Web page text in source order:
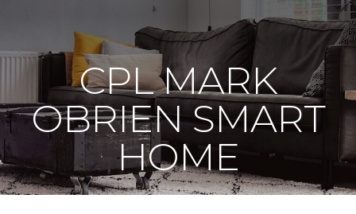
CPL MARK
OBRIEN SMART
HOME